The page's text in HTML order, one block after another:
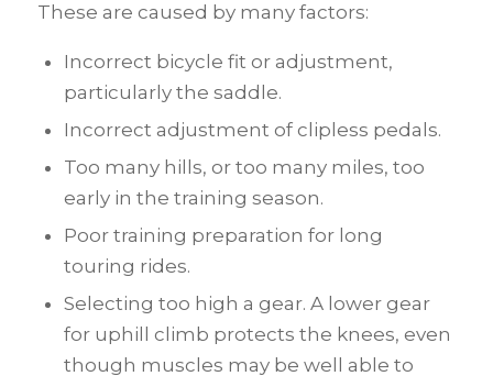
These are caused by many factors:
Incorrect bicycle fit or adjustment,
particularly the saddle.
Incorrect adjustment of clipless pedals.
Too many hills, or too many miles, too
early in the training season.
Poor training preparation for long
touring rides.
Selecting too high a gear. A lower gear
for uphill climb protects the knees, even
though muscles may be well able to